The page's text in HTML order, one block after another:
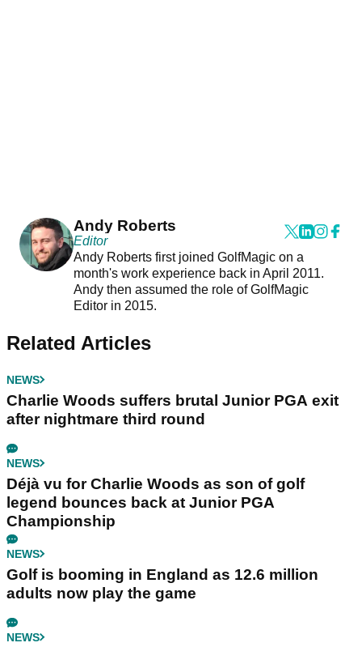
Andy Roberts
Editor
Andy Roberts first joined GolfMagic on a
month's work experience back in April 2011.
Andy then assumed the role of GolfMagic
Editor in 2015.
Related Articles
NEWS
Charlie Woods suffers brutal Junior PGA exit
after nightmare third round
NEWS
Déjà vu for Charlie Woods as son of golf
legend bounces back at Junior PGA
Championship
NEWS
Golf is booming in England as 12.6 million
adults now play the game
NEWS